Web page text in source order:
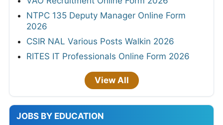
NTPC 135 Deputy Manager Online Form
2026
CSIR NAL Various Posts Walkin 2026
RITES IT Professionals Online Form 2026
View All
JOBS BY EDUCATION